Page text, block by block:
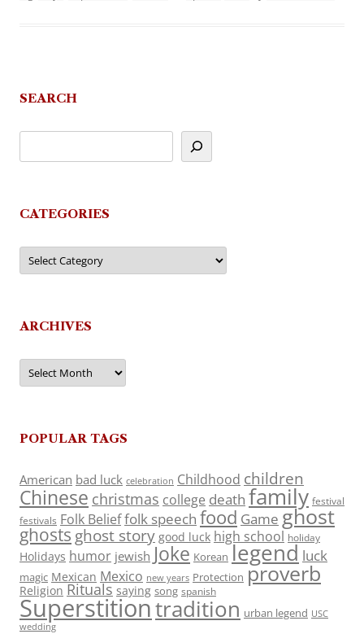
SEARCH
CATEGORIES
Categories
ARCHIVES
Archives
POPULAR TAGS
American bad luck celebration Childhood children
Chinese christmas college death family festival
festivals Folk Belieffolk speech food Game ghost
ghosts ghost story good luck high school holiday
Holidays humor jewish Joke Korean legend luck
magic Mexican Mexico new years Protection proverb
Religion Rituals saying song spanish
Superstitiontradition urban legend USC
wedding